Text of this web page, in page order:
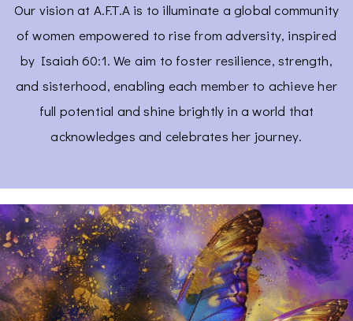
Our vision at A.F.T.A is to illuminate a global community
of women empowered to rise from adversity, inspired
by Isaiah 60:1. We aim to foster resilience, strength,
and sisterhood, enabling each member to achieve her
full potential and shine brightly in a world that
acknowledges and celebrates her journey.